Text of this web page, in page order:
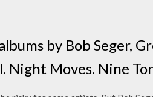
by Bob Seger,
Night Moves. Nine